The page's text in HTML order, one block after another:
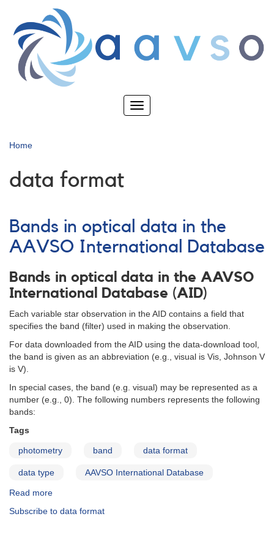
main
content
Toggle
Home
data format
Bands in optical data in the
AAVSO International Database
Bands in optical data in the AAVSO
International Database (AID)
Each variable star observation in the AID contains a field that
specifies the band (filter) used in making the observation.
For data downloaded from the AID using the data-download tool,
the band is given as an abbreviation (e.g., visual is Vis, Johnson V
is V).
In special cases, the band (e.g. visual) may be represented as a
number (e.g., 0). The following numbers represents the following
bands:
Tags
photometry band data format
data type AAVSO International Database
Read more
in
Subscribe to data format